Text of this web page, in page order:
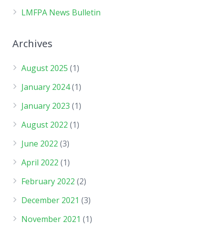
LMFPA News Bulletin
Archives
August 2025 (1)
January 2024(1)
January 2023 (1)
August 2022 (1)
June 2022 (3)
April 2022 (1)
February 2022 (2)
December 2021 (3)
November 2021 (1)